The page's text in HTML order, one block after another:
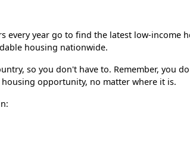
every year go to find the latest low-income
housing nationwide.
so you don't have to. Remember, you
opportunity, no matter where it is.